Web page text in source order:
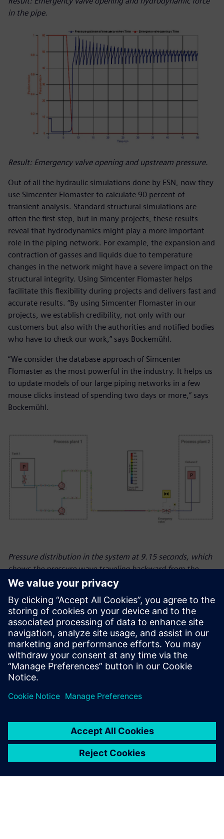
in the pipe.
Result: Emergency valve opening and upstream pressure.
Out of all the hydraulic simulations done by ESN, now they
use Simcenter Flomaster to calculate 90 percent of
transient analysis. Standard structural simulations are
often the first step, but in many projects, these results
reveal that hydrodynamics might play a more important
role in the piping network. For example, the expansion and
contraction of gasses and liquids due to temperature
changes in the network might have a severe impact on the
structural integrity. Using Simcenter Flomaster helps
facilitate this flexibility during projects and delivers fast and
accurate results. “By using Simcenter Flomaster in our
projects, we establish credibility, not only with our
customers but also with the authorities and notified bodies
who have to check our work,” says Bockemühl.
“We consider the database approach of Simcenter
Flomaster as the most powerful in the industry. It helps us
to update models of our large piping networks in a few
mouse clicks instead of spending two days or more,” says
Bockemühl.
Pressure distribution in the system at 9.15 seconds, which
shows the pressure wave traveling backward from the
emergency valve.
Looking ahead
Many industries rely on natural gas and fossil fuels but are
currently making the transition towards green and
sustainable energy, and ESN is at the heart of it to support
its customers. The company expects to see growth in the
demand for hydrogen for all steps between generation,
distribution and consumption and prioritizes this as its
main goal for the coming decades.
Developments and knowledge about these systems are
evolving rapidly and lead to more opportunities to fine-
tune but can also increase complexity during the
development phases. ESN believes it is critical to develop